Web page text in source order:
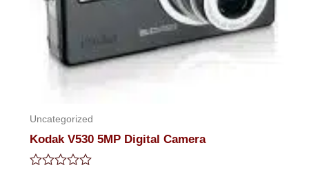
Uncategorized
Kodak V530 5MP Digital Camera